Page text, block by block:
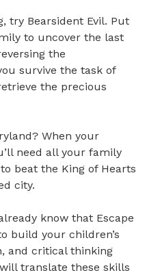
try Bearsident Evil. Put
to uncover the last
the
survive the task of
the precious
When your
need all your family
beat the King of Hearts
city.
know that Escape
build your children’s
and critical thinking
translate these skills